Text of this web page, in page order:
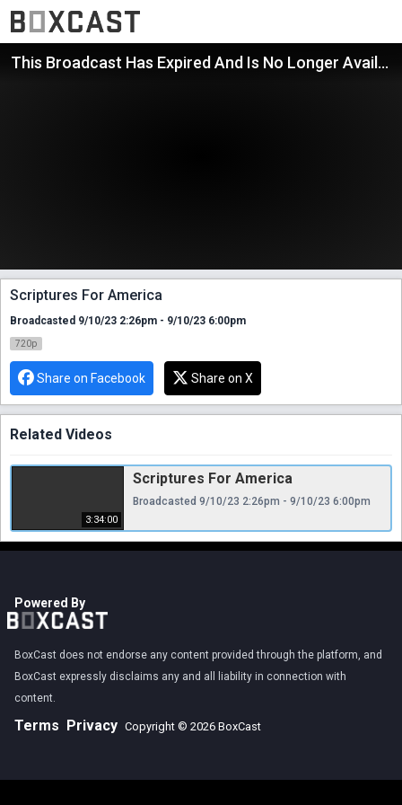
This Broadcast Has Expired And Is No Longer Available
Scriptures For America
Broadcasted 9/10/23 2:26pm - 9/10/23 6:00pm
720p
Share on Facebook Share on X
Related Videos
3:34:00
Scriptures For America
Broadcasted 9/10/23 2:26pm - 9/10/23 6:00pm
Powered By
BoxCast does not endorse any content provided through the platform, and
BoxCast expressly disclaims any and all liability in connection with
content.
Terms Privacy Copyright © 2026 BoxCast